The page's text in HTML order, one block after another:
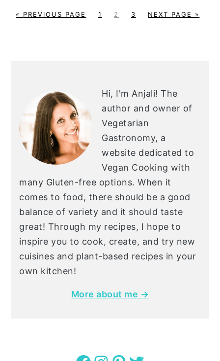
« G
PREVIOUS PAGE
P
1
P
2
P
3
G
NEXT PAGE »
Hi, I'm Anjali!The
author and owner of
Vegetarian
Gastronomy, a
website dedicated to
Vegan Cooking with
many Gluten-free options. When it
comes to food, there should be a good
balance of variety and it should taste
great! Through my recipes, I hope to
inspire you to cook, create, and try new
cuisines and plant-based recipes in your
own kitchen!
More about me →